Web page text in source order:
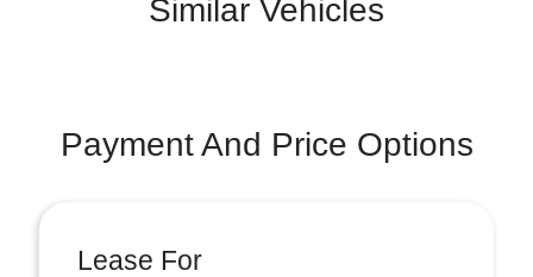
Similar Vehicles
Payment And Price Options
Lease For